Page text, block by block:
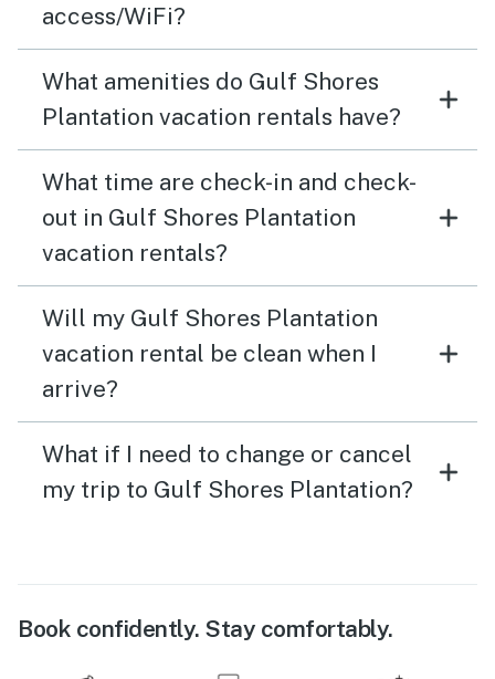
access/WiFi?
What amenities do Gulf Shores
Plantation vacation rentals have?
What time are check-in and check-
out in Gulf Shores Plantation
vacation rentals?
Will my Gulf Shores Plantation
vacation rental be clean when I
arrive?
What if I need to change or cancel
my trip to Gulf Shores Plantation?
Book confidently. Stay comfortably.